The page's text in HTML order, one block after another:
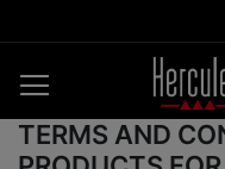
to
TERMS AND